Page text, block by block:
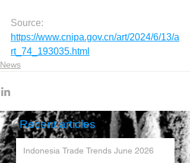
https://www.cnipa.gov.cn/art/2024/6/13/a
rt_74_193035.html
News
Recent articles
Indonesia Trade Trends June 2026